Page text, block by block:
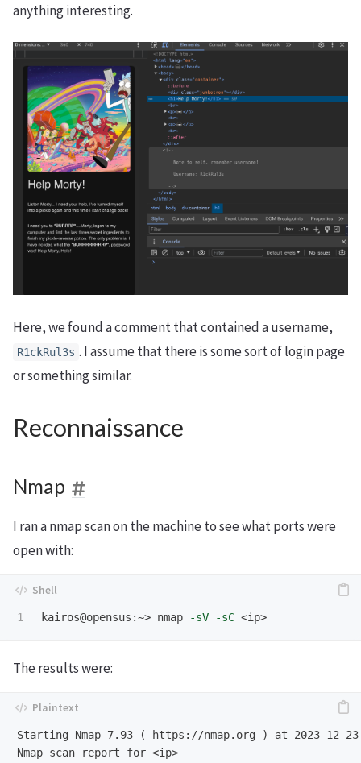
anything interesting.
Here, we found a comment that contained a username,
R1ckRul3s . I assume that there is some sort of login page
or something similar.
Reconnaissance
Nmap
I ran a nmap scan on the machine to see what ports were
open with:
kairos@opensus:~> nmap -sV -sC
The results were:
Starting Nmap 7.93 ( https://nmap.org ) at 2023-12-23
Nmap scan report for <ip>